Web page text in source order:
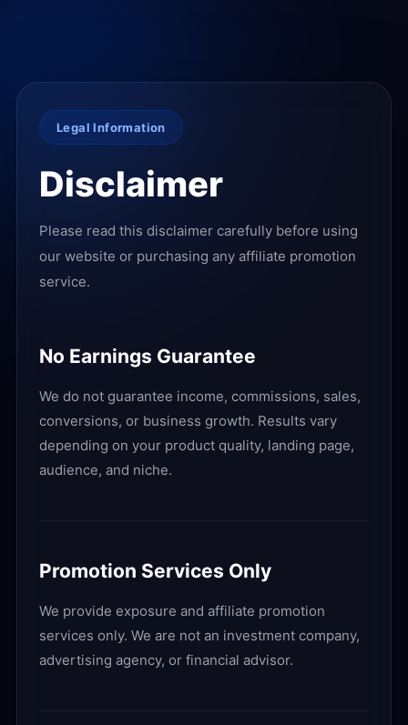
Legal Information
Disclaimer
Please read this disclaimer carefully before using
our website or purchasing any affiliate promotion
service.
No Earnings Guarantee
We do not guarantee income, commissions, sales,
conversions, or business growth. Results vary
depending on your product quality, landing page,
audience, and niche.
Promotion Services Only
We provide exposure and affiliate promotion
services only. We are not an investment company,
advertising agency, or financial advisor.